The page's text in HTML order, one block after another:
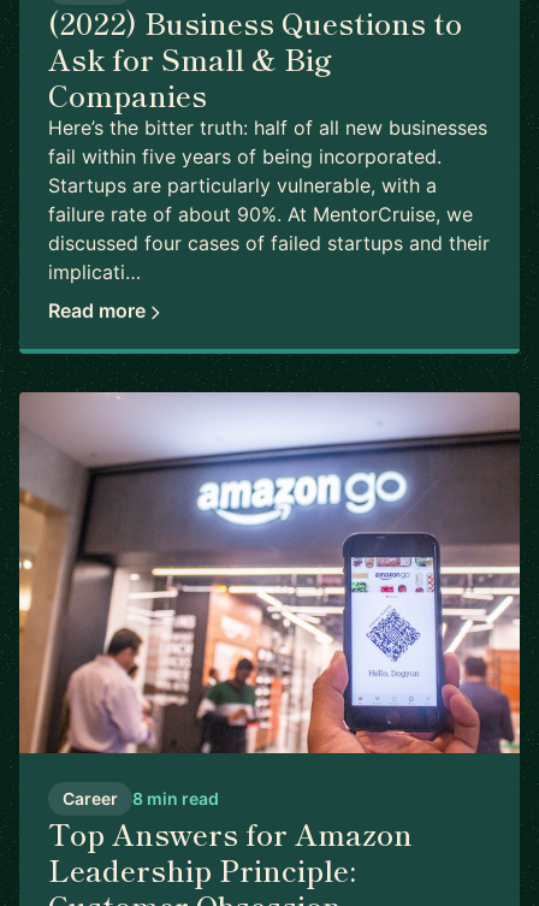
(2022) Business Questions to
Ask for Small & Big
Companies
Here’s the bitter truth: half of all new businesses
fail within five years of being incorporated.
Startups are particularly vulnerable, with a
failure rate of about 90%. At MentorCruise, we
discussed four cases of failed startups and their
implicati…
Read more
Career 8 min read
Top Answers for Amazon
Leadership Principle: